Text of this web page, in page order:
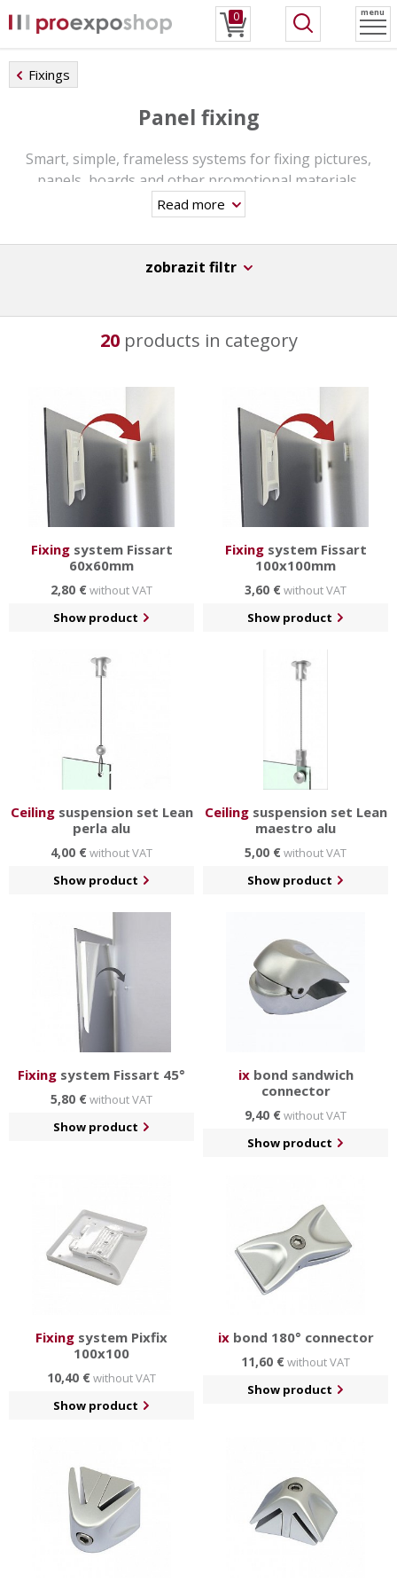
0 menu
Fixings
Panel fixing
Smart, simple, frameless systems for fixing pictures,
panels, boards and other promotional materials.
Wall or ceiling mount option. Fixings are usually made of
Read more
zobrazit filtr
20products in category
Fixingsystem Fissart
60x60mm
2,80 €without VAT
Show product
Fixingsystem Fissart
100x100mm
3,60 €without VAT
Show product
Ceilingsuspension set Lean
perla alu
4,00 €without VAT
Show product
Ceilingsuspension set Lean
maestro alu
5,00 €without VAT
Show product
Fixing system Fissart 45°
5,80 €without VAT
Show product
ixbond sandwich
connector
9,40 €without VAT
Show product
Fixing system Pixfix
100x100
10,40 €without VAT
Show product
ixbond 180° connector
11,60 €without VAT
Show product